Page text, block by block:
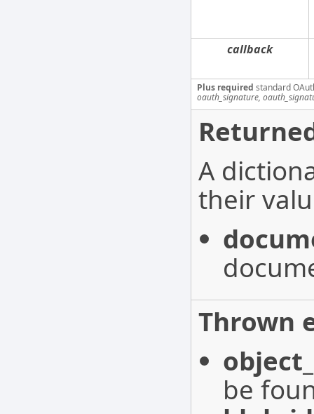
callback
Plus required standard
oauth_signature,
A
their
Thrown
be